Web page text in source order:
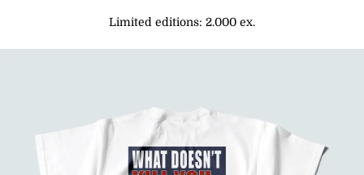
Limited editions: 2.000 ex.